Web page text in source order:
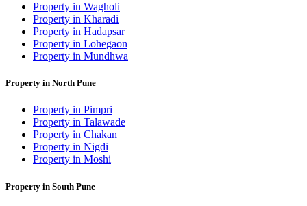
Property in Wagholi
Property in Kharadi
Property in Hadapsar
Property in Lohegaon
Property in Mundhwa
Property in North Pune
Property in Pimpri
Property in Talawade
Property in Chakan
Property in Nigdi
Property in Moshi
Property in South Pune